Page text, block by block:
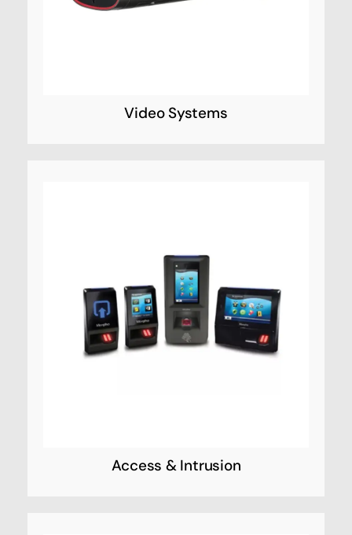
Video Systems
people in them safer and more secure.
Access & Intrusion
Access & Intrusion
Designed to work together seamlessly,
Access Systems’ products provide you with
the technology you need to deliver
sophisticated security solutions—from the
simplest to the most challenging. Click on a